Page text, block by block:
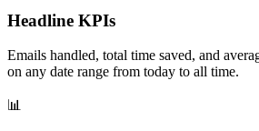
Headline KPIs
Emails handled, total time saved, and
on any date range from today to all time.
📊